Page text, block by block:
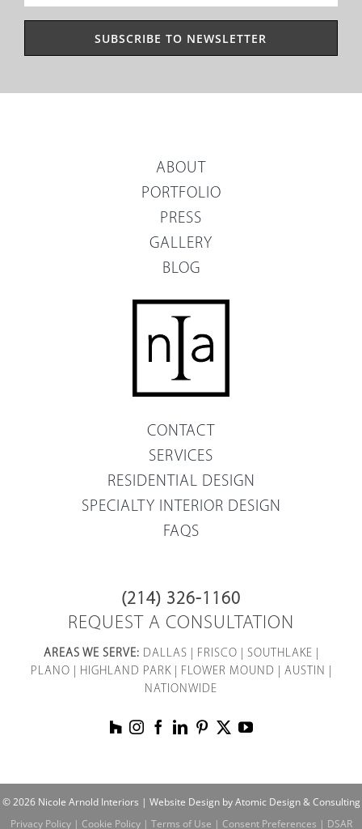
*
ABOUT
PORTFOLIO
PRESS
GALLERY
BLOG
CONTACT
SERVICES
RESIDENTIAL DESIGN
SPECIALTY INTERIOR DESIGN
FAQS
(214) 326-1160
REQUEST A CONSULTATION
AREAS WE SERVE: DALLAS FRISCO SOUTHLAKE
PLANO
HIGHLAND PARK| FLOWER MOUND AUSTIN
NATIONWIDE
© 2026 Nicole Arnold Interiors | Website Design by Atomic Design & Consulting
Privacy Policy| Cookie Policy| Terms of Use | Consent Preferences | DSAR